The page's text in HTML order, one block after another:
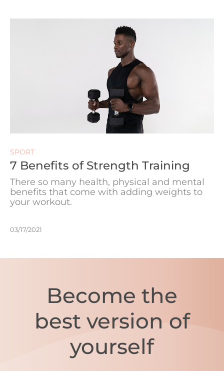
SPORT
7 Benefits of Strength Training
There so many health, physical and mental
benefits that come with adding weights to
your workout.
03/17/2021
Become the
best version of
yourself